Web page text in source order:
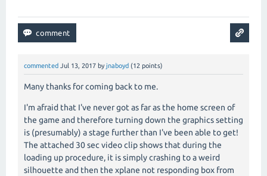
commented Jul 13, 2017 by jnaboyd (12 points)
Many thanks for coming back to me.
I'm afraid that I've never got as far as the home screen of
the game and therefore turning down the graphics setting
is (presumably) a stage further than I've been able to get!
The attached 30 sec video clip shows that during the
loading up procedure, it is simply crashing to a weird
silhouette and then the xplane not responding box from